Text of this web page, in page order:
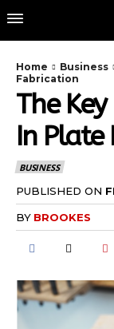
Home Business
Fabrication
The
In Plate
BUSINESS
PUBLISHED ON
BY BROOKES